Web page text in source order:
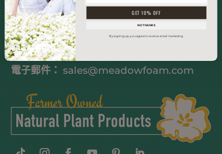
聯繫我們
電話(503) 363-6402
電子郵件： sales@meadowfoam.com
GET 10% OFF
NO THANKS
By signing up, you agree to receive email marketing.